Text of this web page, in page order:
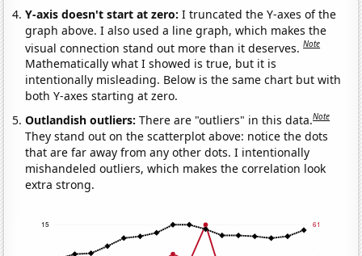
Y-axis doesn't start at zero:I truncated the Y-axes of the
graph above. I also used a line graph, which makes the
visual connection stand out more than it deserves.Note
Mathematically what I showed is true, but it is
intentionally misleading. Below is the same chart but with
both Y-axes starting at zero.
Outlandish outliers:There are "outliers" in this data.Note
They stand out on the scatterplot above: notice the dots
that are far away from any other dots. I intentionally
mishandeled outliers, which makes the correlation look
extra strong.